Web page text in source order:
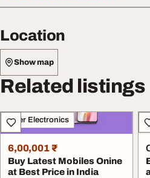
Location
Show map
Related listings
Other Electronics
6,00,001 ₹
Buy Latest Mobiles Onine
at Best Price in India